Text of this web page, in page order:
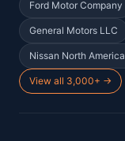
Ford Motor Company
General Motors LLC
Nissan North
View all 3,000+ →